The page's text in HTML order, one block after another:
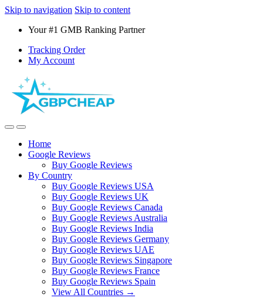
Skip to navigation Skip to content
Your #1 GMB Ranking Partner
Tracking Order
My Account
Home
Google Reviews
Buy Google Reviews
By Country
Buy Google Reviews USA
Buy Google Reviews UK
Buy Google Reviews Canada
Buy Google Reviews Australia
Buy Google Reviews India
Buy Google Reviews Germany
Buy Google Reviews UAE
Buy Google Reviews Singapore
Buy Google Reviews France
Buy Google Reviews Spain
View All Countries →